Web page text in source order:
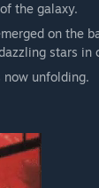
the galaxy.
on the
stars in
unfolding.